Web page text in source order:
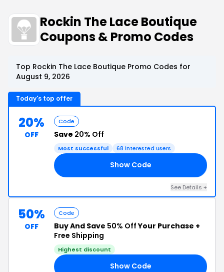
Rockin The Lace Boutique
Coupons & Promo Codes
Top Rockin The Lace Boutique Promo Codes for
August 9, 2026
Today's top offer
20%
OFF
Code
Save 20% Off
Most successful 68 interested users
Show Code
See Details +
50%
OFF
Code
Buy And Save 50% OffYour Purchase +
Free Shipping
Highest discount
Show Code